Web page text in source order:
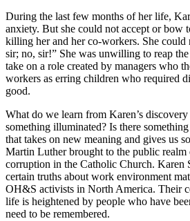
During the last few months of her life,
anxiety. But she could not accept or bow
killing her and her co-workers. She
sir; no, sir!” She was unwilling to reap
take on a role created by managers who
workers as erring children who required
good.
What do we learn from Karen’s
something illuminated? Is there
that takes on new meaning and gives us
Martin Luther brought to the public
corruption in the Catholic Church.
certain truths about work environment
OH&S activists in North America. Their
life is heightened by people who have
need to be remembered.